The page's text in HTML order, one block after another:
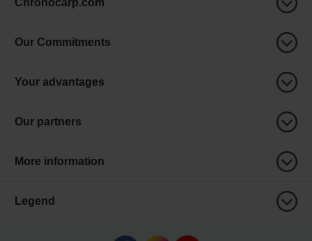
Chronocarp.com
Our Commitments
Your advantages
Our partners
More information
Legend